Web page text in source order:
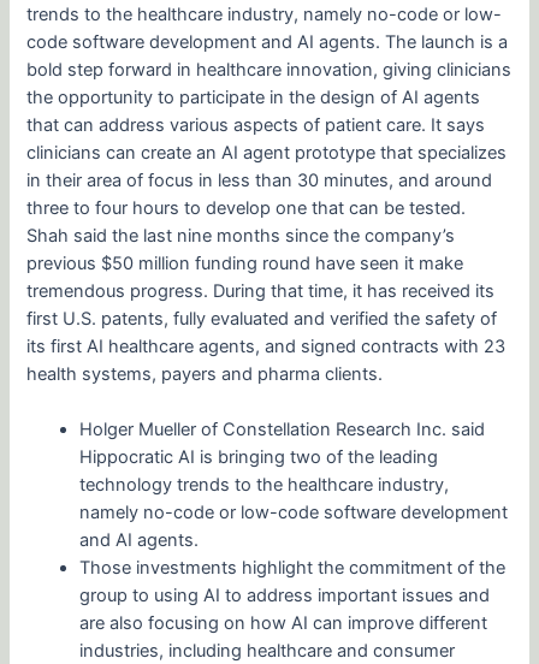
trends to the healthcare industry, namely no-code or low-
code software development and AI agents. The launch is a
bold step forward in healthcare innovation, giving clinicians
the opportunity to participate in the design of AI agents
that can address various aspects of patient care. It says
clinicians can create an AI agent prototype that specializes
in their area of focus in less than 30 minutes, and around
three to four hours to develop one that can be tested.
Shah said the last nine months since the company’s
previous $50 million funding round have seen it make
tremendous progress. During that time, it has received its
first U.S. patents, fully evaluated and verified the safety of
its first AI healthcare agents, and signed contracts with 23
health systems, payers and pharma clients.
Holger Mueller of Constellation Research Inc. said
Hippocratic AI is bringing two of the leading
technology trends to the healthcare industry,
namely no-code or low-code software development
and AI agents.
Those investments highlight the commitment of the
group to using AI to address important issues and
are also focusing on how AI can improve different
industries, including healthcare and consumer